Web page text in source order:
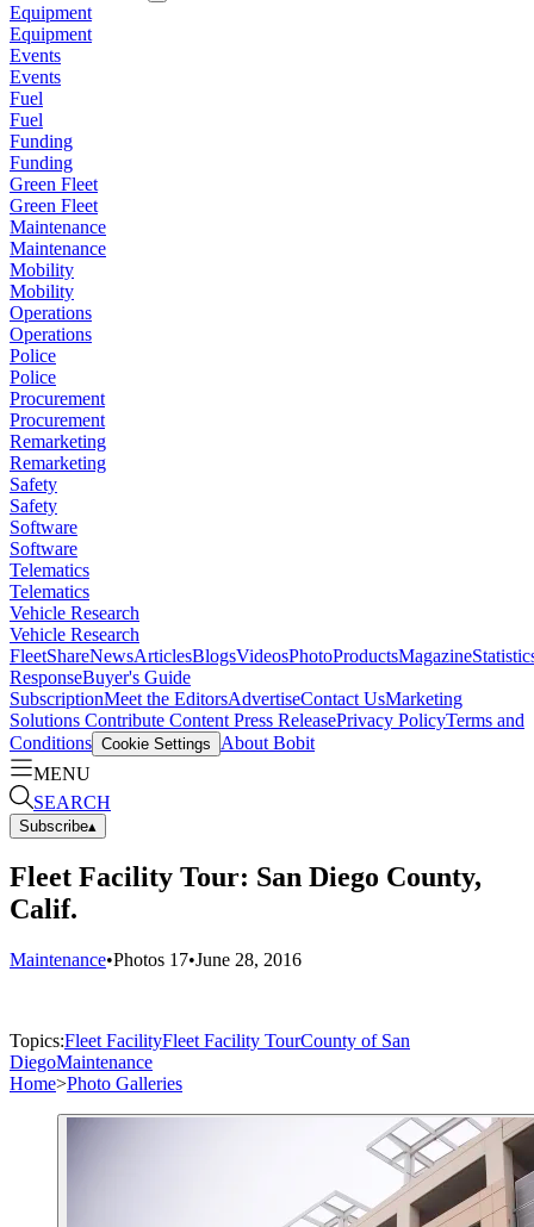
Equipment
Equipment
Events
Events
Fuel
Fuel
Funding
Funding
Green Fleet
Green Fleet
Maintenance
Maintenance
Mobility
Mobility
Operations
Operations
Police
Police
Procurement
Procurement
Remarketing
Remarketing
Safety
Safety
Software
Software
Telematics
Telematics
Vehicle Research
Vehicle Research
FleetShareNewsArticlesBlogsVideosPhotoProductsMagazine
ResponseBuyer's Guide
SubscriptionMeet the EditorsAdvertiseContact UsMarketing
Solutions Contribute Content Press ReleasePrivacy PolicyTerms and
Conditions Cookie Settings
About Bobit
MENU
SEARCH
Subscribe▴
Fleet Facility Tour: San Diego County,
Calif.
Maintenance•Photos 17•June 28, 2016
Topics:Fleet FacilityFleet Facility TourCounty of San
DiegoMaintenance
Home>Photo Galleries